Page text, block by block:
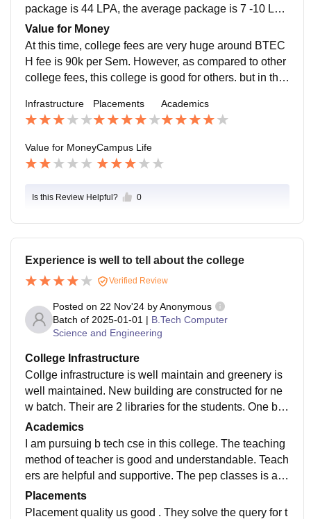
package is 44 LPA, the average package is 7 -10 LP
A, and the minimum package is 2-3 LPA. in MBA, BT
ECH, and BBA, BCA.
Value for Money
At this time, college fees are very huge around BTEC
H fee is 90k per Sem. However, as compared to other
college fees, this college is good for others. but in this
Infrastructure Placements Academics
Value for MoneyCampus Life
Is this Review Helpful? 0
Experience is well to tell about the college
Verified Review
Posted on 22 Nov'24 byAnonymous
Batch of 2025-01-01 | B.Tech Computer
Science and Engineering
College Infrastructure
Collge infrastructure is well maintain and greenery is
well maintained. New building are constructed for ne
w batch. Their are 2 libraries for the students. One big
auditorium is their or more than 500 student and staff.
Academics
I am pursuing b tech cse in this college. The teaching
method of teacher is good and understandable. Teach
ers are helpful and supportive. The pep classes is als
o occur for the placement. At the time of placement th
ey provide online classes also.
Placements
Placement quality us good . They solve the query for t